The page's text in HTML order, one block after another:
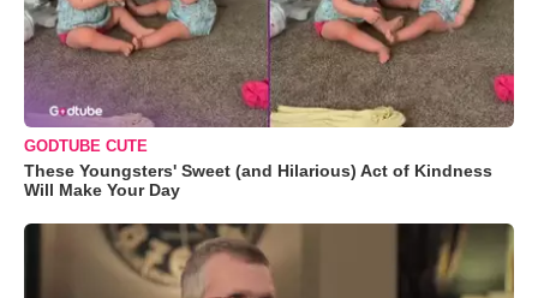
GODTUBE CUTE
These Youngsters' Sweet (and Hilarious) Act of Kindness
Will Make Your Day